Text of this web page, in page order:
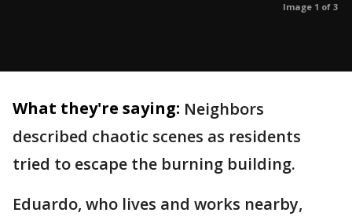
Image 1 of 3
What they're saying: Neighbors
described chaotic scenes as residents
tried to escape the burning building.
Eduardo, who lives and works nearby,